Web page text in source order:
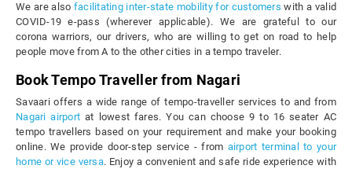
We are also facilitating inter-state mobility for customers with a valid
COVID-19 e-pass (wherever applicable). We are grateful to our
corona warriors, our drivers, who are willing to get on road to help
people move from A to the other cities in a tempo traveler.
Book Tempo Traveller from Nagari
Savaari offers a wide range of tempo-traveller services to and from
Nagari airport at lowest fares. You can choose 9 to 16 seater AC
tempo travellers based on your requirement and make your booking
online. We provide door-step service - from airport terminal to your
home or vice versa. Enjoy a convenient and safe ride experience with